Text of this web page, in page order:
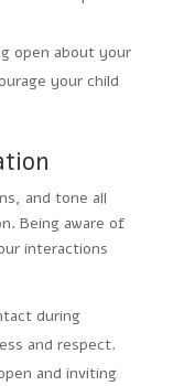
open about your
your child
and tone all
Being aware of
interactions
during
and respect.
and inviting